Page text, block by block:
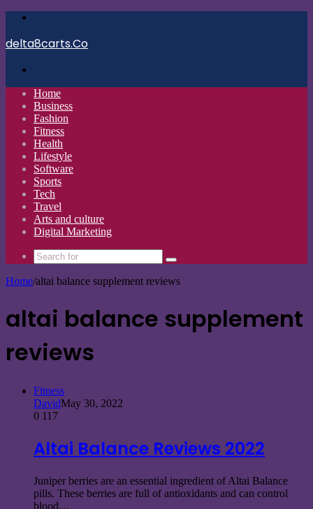
delta8carts.Co
Home
Business
Fashion
Fitness
Health
Lifestyle
Software
Sports
Tech
Travel
Arts and culture
Digital Marketing
Search
Home/altai balance supplement reviews
altai balance supplement
reviews
Fitness
DavidMay 30, 2022
0 117
Altai Balance Reviews 2022
Juniper berries are an essential ingredient of Altai Balance
pills. These berries are full of antioxidants and can control
blood…